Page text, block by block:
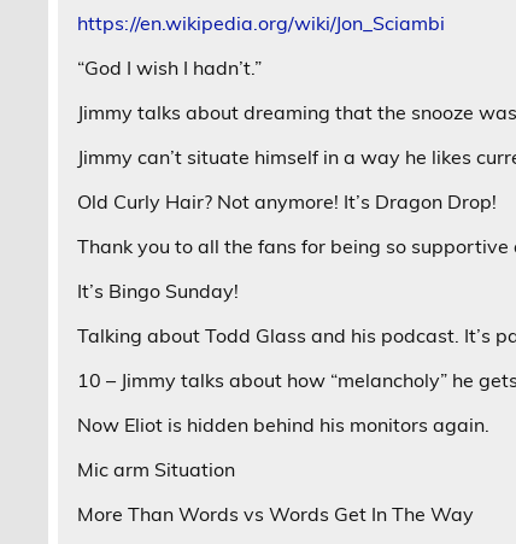
https://en.wikipedia.org/wiki/Jon_Sciambi
“God I wish I hadn’t.”
Jimmy talks about dreaming that the snooze
Jimmy can’t situate himself in a way he likes
Old Curly Hair? Not anymore! It’s Dragon Drop!
Thank you to all the fans for being so
It’s Bingo Sunday!
Talking about Todd Glass and his podcast. It’s
10 – Jimmy talks about how “melancholy” he
Now Eliot is hidden behind his monitors again.
Mic arm Situation
More Than Words vs Words Get In The Way